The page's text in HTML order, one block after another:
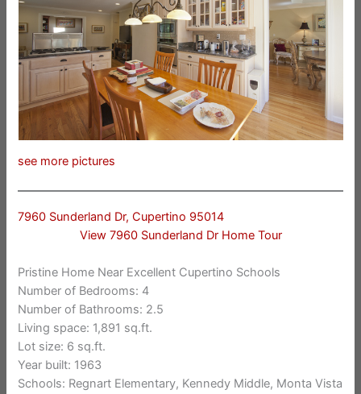
see more pictures
7960 Sunderland Dr, Cupertino 95014
View 7960 Sunderland Dr Home Tour
Pristine Home Near Excellent Cupertino Schools
Number of Bedrooms: 4
Number of Bathrooms: 2.5
Living space: 1,891 sq.ft.
Lot size: 6 sq.ft.
Year built: 1963
Schools: Regnart Elementary, Kennedy Middle, Monta Vista